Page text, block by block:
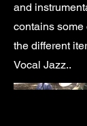
and
contains some
the different
Vocal Jazz..